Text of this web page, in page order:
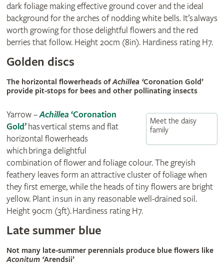
dark foliage making effective ground cover and the ideal
background for the arches of nodding white bells. It’s always
worth growing for those delightful flowers and the red
berries that follow. Height 20cm (8in). Hardiness rating H7.
Golden discs
The horizontal flowerheads ofAchillea ‘Coronation Gold’
provide pit-stops for bees and other pollinating insects
Meet the daisy
family
Yarrow –Achillea ‘Coronation
Gold’has vertical stems and flat
horizontal flowerheads
which bring a delightful
combination of flower and foliage colour. The greyish
feathery leaves form an attractive cluster of foliage when
they first emerge, while the heads of tiny flowers are bright
yellow. Plant in sun in any reasonable well-drained soil.
Height 90cm (3ft). Hardiness rating H7.
Late summer blue
Not many late-summer perennials produce blue flowers like
Aconitum ‘Arendsii’